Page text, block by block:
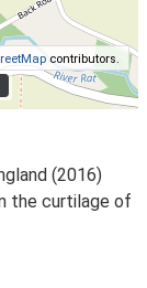
contributors.
(2016)
the curtilage of